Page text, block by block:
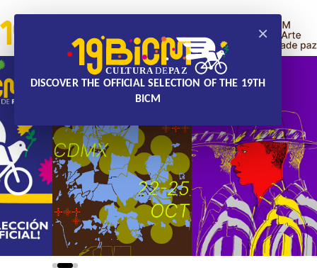
×
DISCOVER THE OFFICIAL SELECTION OF THE 19TH
BICM